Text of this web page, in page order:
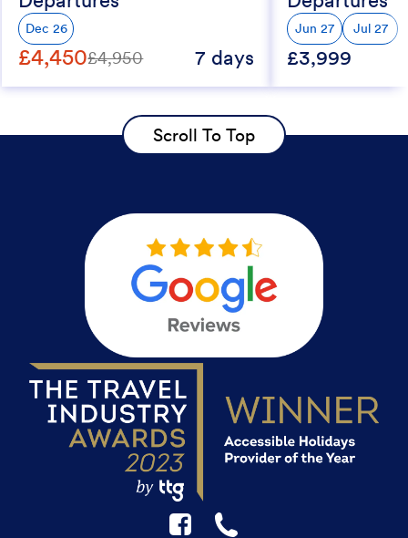
Dec 26
£4,450£4,950 7 days
Jun 27 Jul 27
£3,999
Scroll To Top
F ☎